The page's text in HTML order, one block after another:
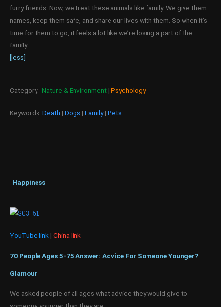
furry friends. Now, we treat these animals like family. We give them
names, keep them safe, and share our lives with them. So when it’s
time for them to go, it feels a lot like we’re losing a part of the
family.
[less]
Category: Nature & Environment | Psychology
Keywords: Death | Dogs | Family| Pets
Happiness
YouTube link | China link
70 People Ages 5-75 Answer: Advice For Someone Younger?
Glamour
We asked people of all ages what advice they would give to